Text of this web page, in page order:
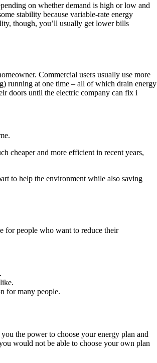
on whether demand is high or low and
stability because variable-rate energy
though, you’ll usually get lower bills
Commercial users usually use more
running at one time – all of which drain energy
doors until the electric company can fix i
cheaper and more efficient in recent years,
to help the environment while also saving
for people who want to reduce their
for many people.
the power to choose your energy plan and
would not be able to choose your own plan